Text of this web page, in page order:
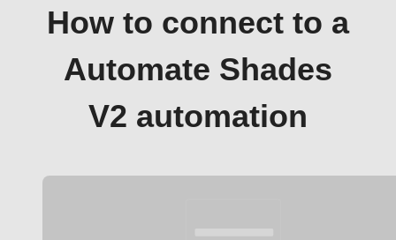
How to connect to a
Automate Shades
V2 automation